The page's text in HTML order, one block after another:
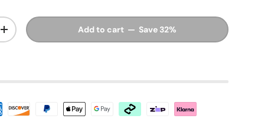
Increase quantity Add to cart — Save 32%